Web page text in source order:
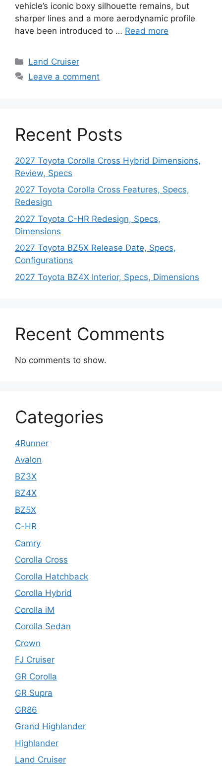
vehicle’s iconic boxy silhouette remains, but
sharper lines and a more aerodynamic profile
have been introduced to … Read more
Categories
Land Cruiser
Leave a comment
Recent Posts
2027 Toyota Corolla Cross Hybrid Dimensions,
Review, Specs
2027 Toyota Corolla Cross Features, Specs,
Redesign
2027 Toyota C-HR Redesign, Specs,
Dimensions
2027 Toyota BZ5X Release Date, Specs,
Configurations
2027 Toyota BZ4X Interior, Specs, Dimensions
Recent Comments
No comments to show.
Categories
4Runner
Avalon
BZ3X
BZ4X
BZ5X
C-HR
Camry
Corolla Cross
Corolla Hatchback
Corolla Hybrid
Corolla iM
Corolla Sedan
Crown
FJ Cruiser
GR Corolla
GR Supra
GR86
Grand Highlander
Highlander
Land Cruiser